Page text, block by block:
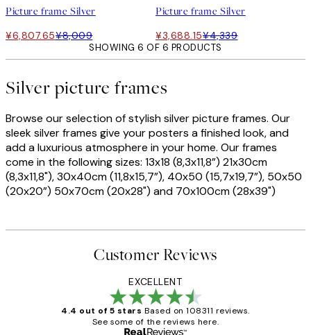
Picture frame Silver
¥6,807.65¥8,009
Picture frame Silver
¥3,688.15¥4,339
SHOWING 6 OF 6 PRODUCTS
Silver picture frames
Browse our selection of stylish silver picture frames. Our
sleek silver frames give your posters a finished look, and
add a luxurious atmosphere in your home. Our frames
come in the following sizes: 13x18 (8,3x11,8”) 21x30cm
(8,3x11,8"), 30x40cm (11,8x15,7”), 40x50 (15,7x19,7”), 50x50
(20x20”) 50x70cm (20x28") and 70x100cm (28x39")
Customer Reviews
EXCELLENT
4.4 out of 5 stars Based on 108311 reviews.
See some of the reviews here.